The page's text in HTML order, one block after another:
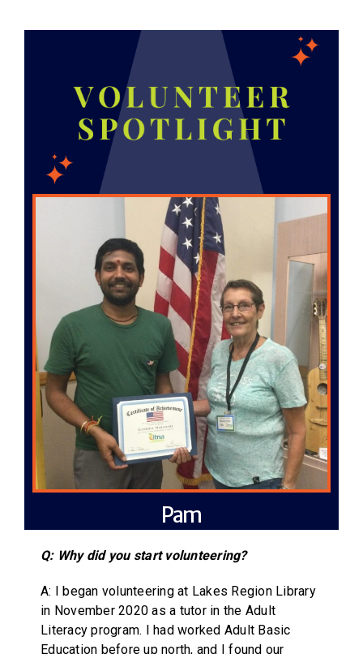
Pam
Q: Why did you start volunteering?
A: I began volunteering at Lakes Region Library
in November 2020 as a tutor in the Adult
Literacy program. I had worked Adult Basic
Education before up north, and I found our